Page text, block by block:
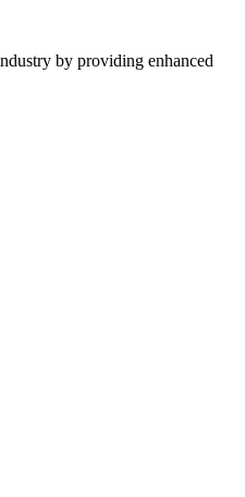
by providing enhanced